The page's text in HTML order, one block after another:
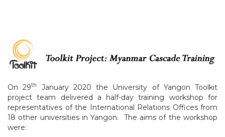
On 29th
January 2020 the University of Yangon Toolkit
project team delivered a half-day training workshop for
representatives of the International Relations Offices from
18 other universities in Yangon. The aims of the workshop
were: